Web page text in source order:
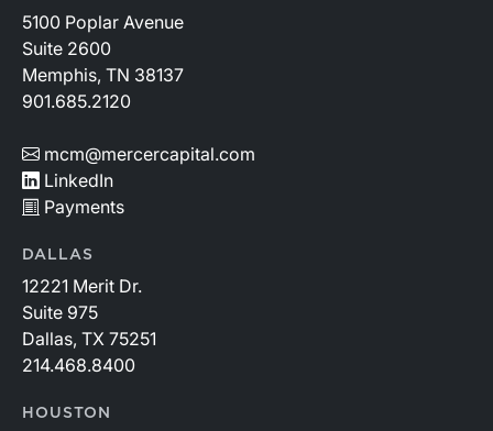
5100 Poplar Avenue
Suite 2600
Memphis, TN 38137
901.685.2120
mcm@mercercapital.com
LinkedIn
Payments
DALLAS
12221 Merit Dr.
Suite 975
Dallas, TX 75251
214.468.8400
HOUSTON